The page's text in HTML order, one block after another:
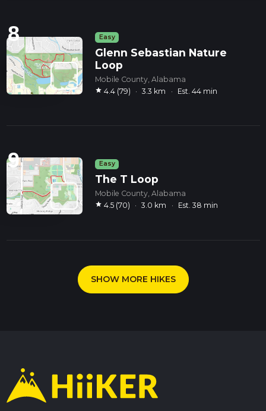
8 Easy
Glenn Sebastian Nature
Loop
Mobile County, Alabama
star 4.4 (79) · 3.3 km · Est. 44 min
9 Easy
The T Loop
Mobile County, Alabama
star 4.5 (70) · 3.0 km · Est. 38 min
SHOW MORE HIKES